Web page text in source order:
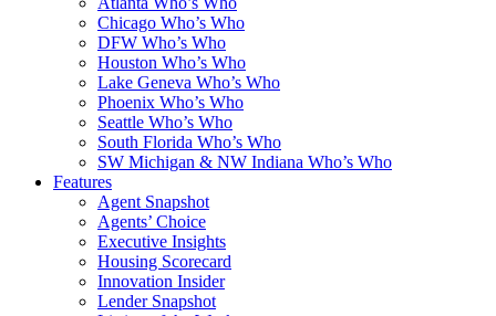
Chicago Who’s Who
DFW Who’s Who
Houston Who’s Who
Lake Geneva Who’s Who
Phoenix Who’s Who
Seattle Who’s Who
South Florida Who’s Who
SW Michigan & NW Indiana Who’s Who
Features
Agent Snapshot
Agents’ Choice
Executive Insights
Housing Scorecard
Innovation Insider
Lender Snapshot